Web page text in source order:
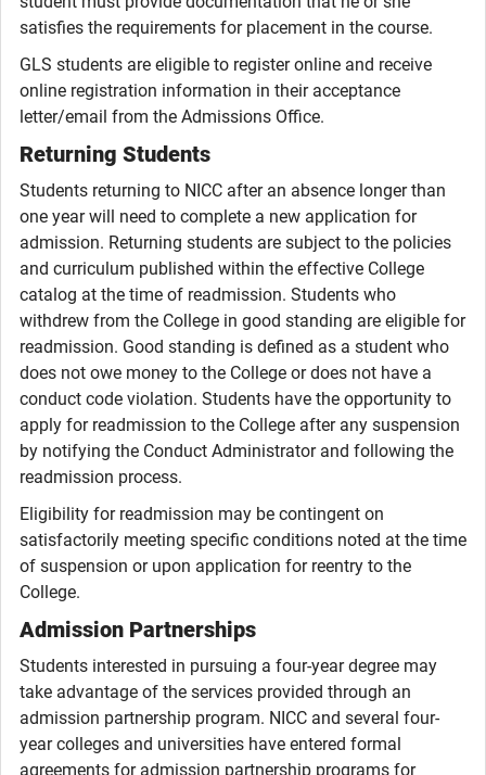
satisfies the requirements for placement in the course.
GLS students are eligible to register online and receive
online registration information in their acceptance
letter/email from the Admissions Office.
Returning Students
Students returning to NICC after an absence longer than
one year will need to complete a new application for
admission. Returning students are subject to the policies
and curriculum published within the effective College
catalog at the time of readmission. Students who
withdrew from the College in good standing are eligible for
readmission. Good standing is defined as a student who
does not owe money to the College or does not have a
conduct code violation. Students have the opportunity to
apply for readmission to the College after any suspension
by notifying the Conduct Administrator and following the
readmission process.
Eligibility for readmission may be contingent on
satisfactorily meeting specific conditions noted at the time
of suspension or upon application for reentry to the
College.
Admission Partnerships
Students interested in pursuing a four-year degree may
take advantage of the services provided through an
admission partnership program. NICC and several four-
year colleges and universities have entered formal
agreements for admission partnership programs for